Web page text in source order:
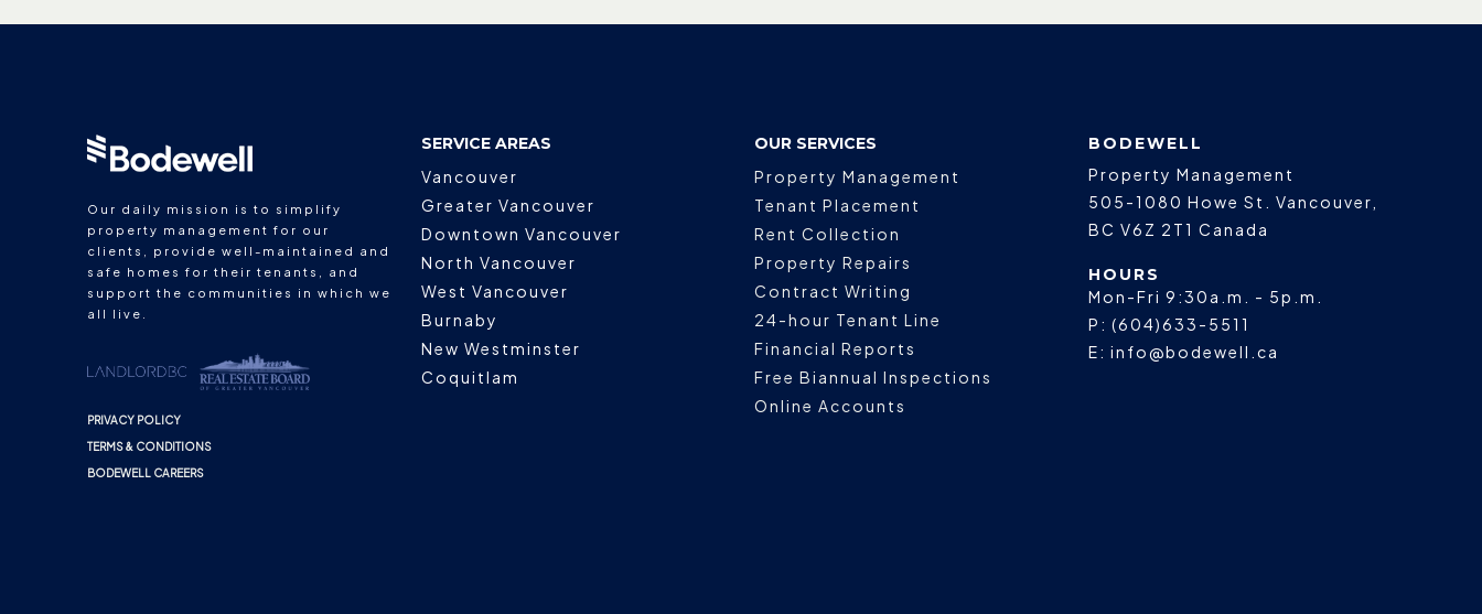
Our daily mission is to simplify
property management for our
clients, provide well-maintained and
safe homes for their tenants, and
support the communities in which we
all live.
PRIVACY POLICY
TERMS & CONDITIONS
BODEWELL CAREERS
SERVICE AREAS
Vancouver
Greater Vancouver
Downtown Vancouver
North Vancouver
West Vancouver
Burnaby
New Westminster
Coquitlam
OUR SERVICES
Property Management
Tenant Placement
Rent Collection
Property Repairs
Contract Writing
24-hour Tenant Line
Financial Reports
Free Biannual Inspections
Online Accounts
BODEWELL
Property Management
505-1080 Howe St.
Vancouver
BC V6Z 2T1 Canada
HOURS
Mon-Fri 9:30a.m. - 5p.m.
P: (604)633-5511
E: info@bodewell.ca